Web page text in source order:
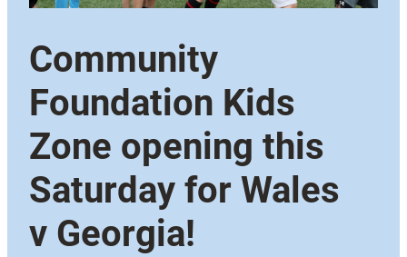
Community
Foundation Kids
Zone opening this
Saturday for Wales
v Georgia!